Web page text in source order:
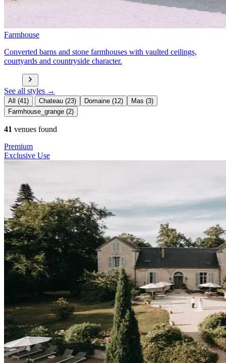
Farmhouse
Converted barns and stone farmhouses with vaulted ceilings,
courtyards and countryside character.
See all styles →
All (41) Chateau (23) Domaine (12) Mas (3)
Farmhouse_grange (2)
41 venues found
Premium
Exclusive Use